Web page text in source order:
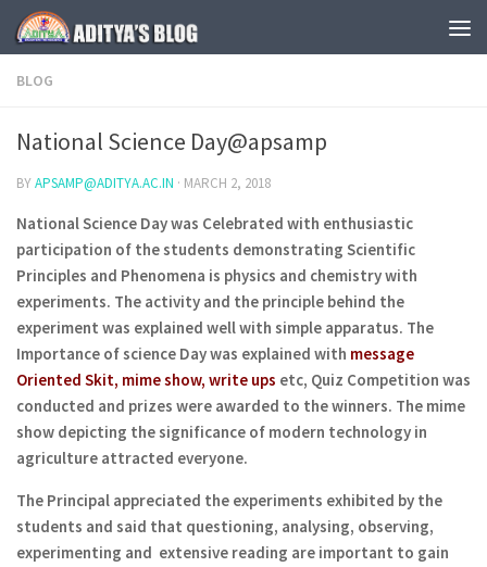
Skip to content
BLOG
National Science Day@apsamp
BYAPSAMP@ADITYA.AC.IN · MARCH 2, 2018
National Science Day was Celebrated with enthusiastic
participation of the students demonstrating Scientific
Principles and Phenomena is physics and chemistry with
experiments. The activity and the principle behind the
experiment was explained well with simple apparatus. The
Importance of science Day was explained with message
Oriented Skit, mime show, write ups etc, Quiz Competition was
conducted and prizes were awarded to the winners. The mime
show depicting the significance of modern technology in
agriculture attracted everyone.
The Principal appreciated the experiments exhibited by the
students and said that questioning, analysing, observing,
experimenting and extensive reading are important to gain